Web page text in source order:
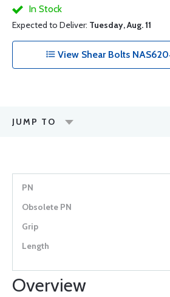
In Stock
Expected to Deliver: Tuesday, Aug. 11
View Shear Bolts
JUMP TO
Overview